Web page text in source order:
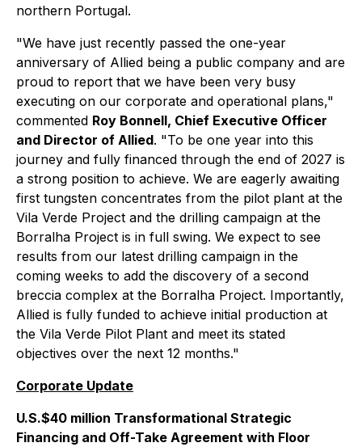
northern Portugal.
"We have just recently passed the one-year
anniversary of Allied being a public company and are
proud to report that we have been very busy
executing on our corporate and operational plans,"
commented Roy Bonnell, Chief Executive Officer
and Director of Allied. "To be one year into this
journey and fully financed through the end of 2027 is
a strong position to achieve. We are eagerly awaiting
first tungsten concentrates from the pilot plant at the
Vila Verde Project and the drilling campaign at the
Borralha Project is in full swing. We expect to see
results from our latest drilling campaign in the
coming weeks to add the discovery of a second
breccia complex at the Borralha Project. Importantly,
Allied is fully funded to achieve initial production at
the Vila Verde Pilot Plant and meet its stated
objectives over the next 12 months."
Corporate Update
U.S.$40 million Transformational Strategic
Financing and Off-Take Agreement with Floor